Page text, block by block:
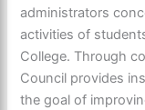
administrators
activities of
College. Through
Council provides
the goal of